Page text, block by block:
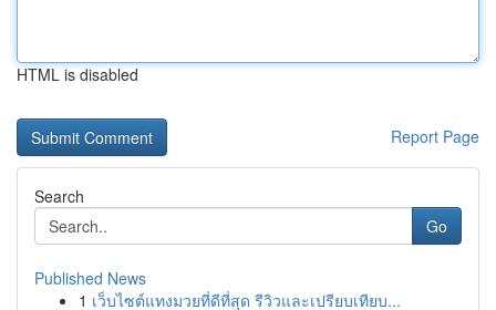
HTML is disabled
Report Page
Search
Go
Published News
1 เว็บไซต์แทงมวยที่ดีที่สุด รีวิวและเปรียบเทียบ...